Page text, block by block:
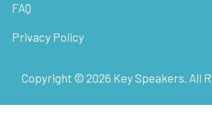
FAQ
Privacy Policy
Copyright © 2026 Key Speakers. All